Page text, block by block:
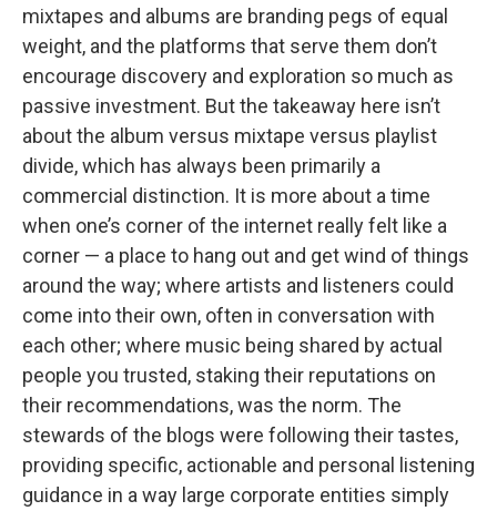
mixtapes and albums are branding pegs of equal
weight, and the platforms that serve them don’t
encourage discovery and exploration so much as
passive investment. But the takeaway here isn’t
about the album versus mixtape versus playlist
divide, which has always been primarily a
commercial distinction. It is more about a time
when one’s corner of the internet really felt like a
corner — a place to hang out and get wind of things
around the way; where artists and listeners could
come into their own, often in conversation with
each other; where music being shared by actual
people you trusted, staking their reputations on
their recommendations, was the norm. The
stewards of the blogs were following their tastes,
providing specific, actionable and personal listening
guidance in a way large corporate entities simply